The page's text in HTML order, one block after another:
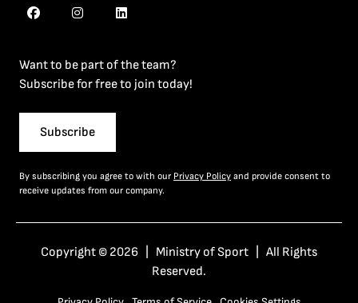
Want to be part of the team?
Subscribe for free to join today!
Subscribe
By subscribing you agree to with our Privacy Policy and provide consent to
receive updates from our company.
Copyright © 2026 | Ministry of Sport | All Rights
Reserved.